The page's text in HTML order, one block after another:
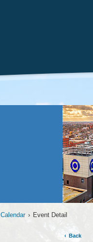
Calendar › Event Detail
Back